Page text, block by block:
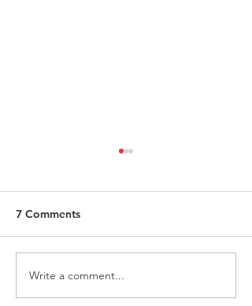
ITALY - Appeal to mayors
for the recognition of
7 Comments
Write a comment...